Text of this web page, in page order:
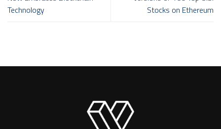
Technology
Stocks on Ethereum